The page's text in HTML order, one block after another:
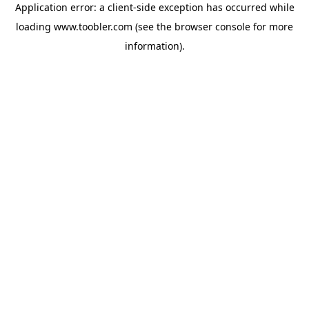
Application error: a client-side exception has occurred while
loading www.toobler.com (see the browser console for more
information).